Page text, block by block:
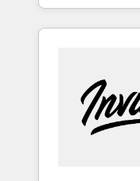
strategy,
HubSpot into
5 partners
in the
record that speaks for